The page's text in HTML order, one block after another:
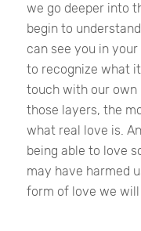
we go deeper into
begin to
can see you in
to recognize what
touch with our own
those layers, the
what real love is.
being able to love
may have harmed
form of love we